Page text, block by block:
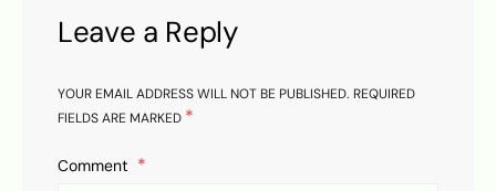
Leave a Reply
YOUR EMAIL ADDRESS WILL NOT BE PUBLISHED. REQUIRED
FIELDS ARE MARKED *
Comment